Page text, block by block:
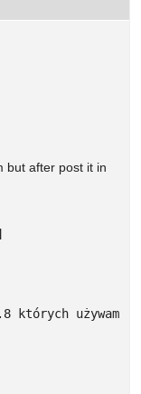
but after post it in
których